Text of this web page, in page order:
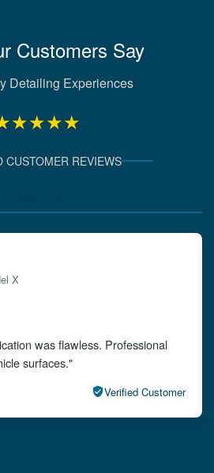
Customers Say
Detailing Experiences
CUSTOMER REVIEWS
looking brand new. Impeccable
Verified Customer